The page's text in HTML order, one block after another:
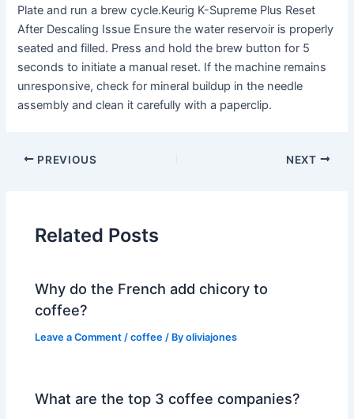
Plate and run a brew cycle.Keurig K-Supreme Plus Reset
After Descaling Issue Ensure the water reservoir is properly
seated and filled. Press and hold the brew button for 5
seconds to initiate a manual reset. If the machine remains
unresponsive, check for mineral buildup in the needle
assembly and clean it carefully with a paperclip.
PREVIOUS NEXT
Related Posts
Why do the French add chicory to
coffee?
Leave a Comment /coffee / Byoliviajones
What are the top 3 coffee companies?